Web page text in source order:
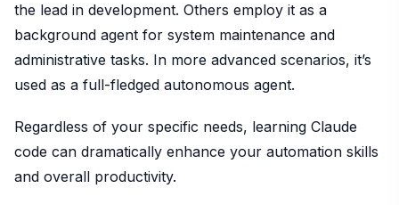
the lead in development. Others employ it as a
background agent for system maintenance and
administrative tasks. In more advanced scenarios, it’s
used as a full-fledged autonomous agent.
Regardless of your specific needs, learning Claude
code can dramatically enhance your automation skills
and overall productivity.